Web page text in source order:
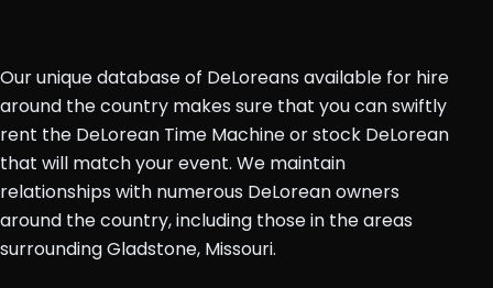
Our unique database of DeLoreans available for hire
around the country makes sure that you can swiftly
rent the DeLorean Time Machine or stock DeLorean
that will match your event. We maintain
relationships with numerous DeLorean owners
around the country, including those in the areas
surrounding Gladstone, Missouri.